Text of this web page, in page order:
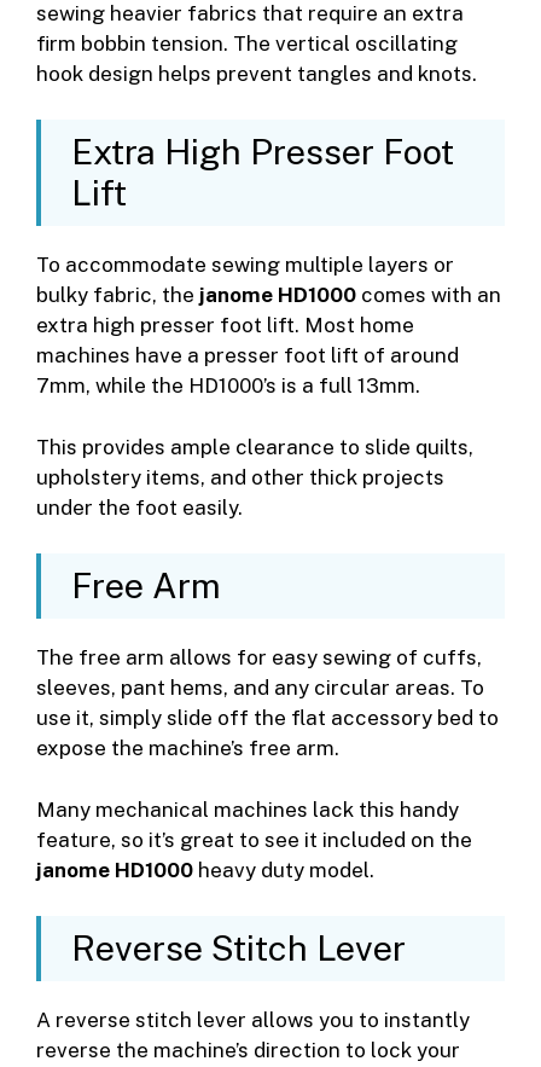
sewing heavier fabrics that require an extra
firm bobbin tension. The vertical oscillating
hook design helps prevent tangles and knots.
Extra High Presser Foot
Lift
To accommodate sewing multiple layers or
bulky fabric, the janome HD1000 comes with an
extra high presser foot lift. Most home
machines have a presser foot lift of around
7mm, while the HD1000’s is a full 13mm.
This provides ample clearance to slide quilts,
upholstery items, and other thick projects
under the foot easily.
Free Arm
The free arm allows for easy sewing of cuffs,
sleeves, pant hems, and any circular areas. To
use it, simply slide off the flat accessory bed to
expose the machine’s free arm.
Many mechanical machines lack this handy
feature, so it’s great to see it included on the
janome HD1000 heavy duty model.
Reverse Stitch Lever
A reverse stitch lever allows you to instantly
reverse the machine’s direction to lock your